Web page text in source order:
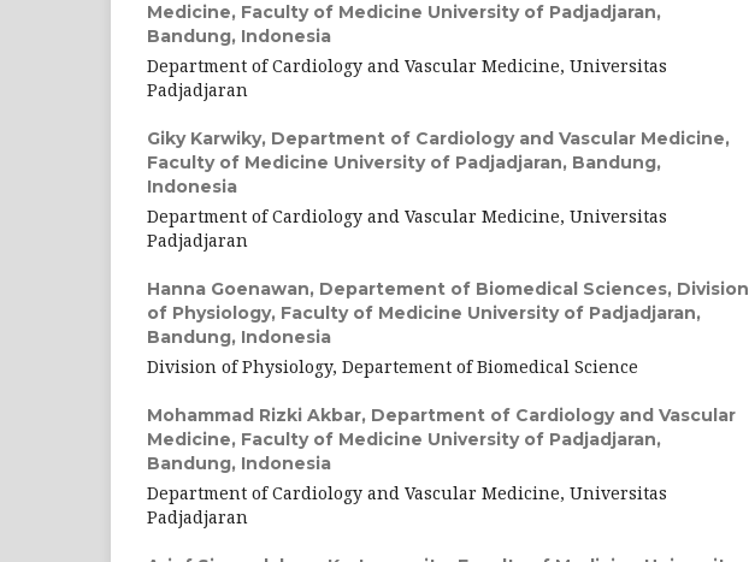
Medicine, Faculty of Medicine University of Padjadjaran,
Bandung, Indonesia
Department of Cardiology and Vascular Medicine, Universitas
Padjadjaran
Giky Karwiky, Department of Cardiology and Vascular Medicine,
Faculty of Medicine University of Padjadjaran, Bandung,
Indonesia
Department of Cardiology and Vascular Medicine, Universitas
Padjadjaran
Hanna Goenawan, Departement of Biomedical Sciences, Division
of Physiology, Faculty of Medicine University of Padjadjaran,
Bandung, Indonesia
Division of Physiology, Departement of Biomedical Science
Mohammad Rizki Akbar, Department of Cardiology and Vascular
Medicine, Faculty of Medicine University of Padjadjaran,
Bandung, Indonesia
Department of Cardiology and Vascular Medicine, Universitas
Padjadjaran